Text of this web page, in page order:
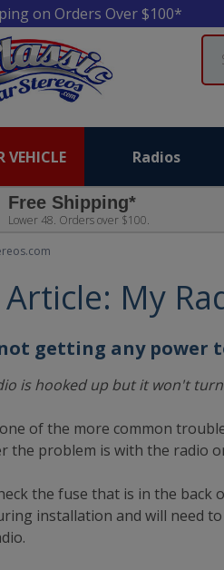
on Orders Over $100*
VEHICLE Radios
Free Shipping*
Lower 48. Orders over $100.
Article: My
getting any power
is hooked up but it won't
of the more common
the problem is with the radio
the fuse that is in the back
installation and will need